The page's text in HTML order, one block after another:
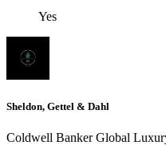
Yes
Sheldon, Gettel & Dahl
Coldwell Banker Global